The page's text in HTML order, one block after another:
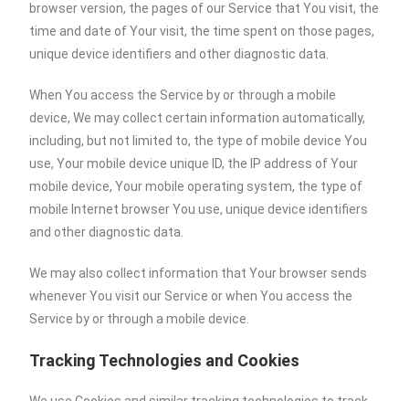
browser version, the pages of our Service that You visit, the
time and date of Your visit, the time spent on those pages,
unique device identifiers and other diagnostic data.
When You access the Service by or through a mobile
device, We may collect certain information automatically,
including, but not limited to, the type of mobile device You
use, Your mobile device unique ID, the IP address of Your
mobile device, Your mobile operating system, the type of
mobile Internet browser You use, unique device identifiers
and other diagnostic data.
We may also collect information that Your browser sends
whenever You visit our Service or when You access the
Service by or through a mobile device.
Tracking Technologies and Cookies